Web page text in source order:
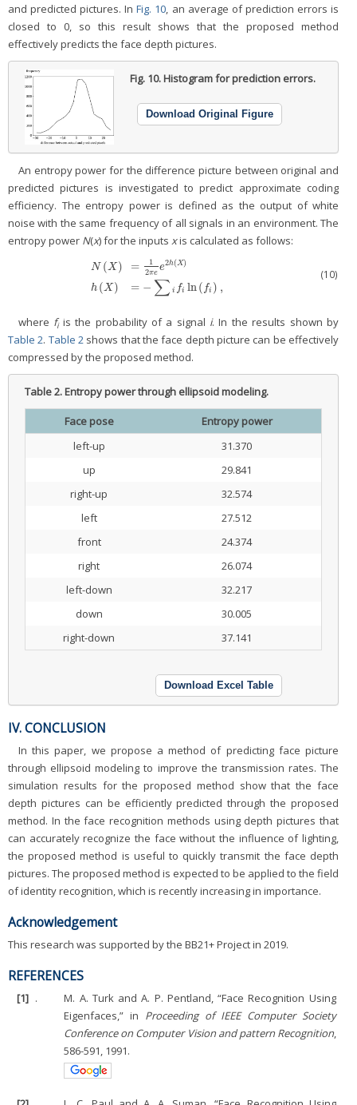
and predicted pictures. InFig. 10, an average of prediction errors is
closed to 0, so this result shows that the proposed method
effectively predicts the face depth pictures.
Fig. 10.Histogram for prediction errors.
Download Original Figure
An entropy power for the difference picture between original and
predicted pictures is investigated to predict approximate coding
efficiency. The entropy power is defined as the output of white
noise with the same frequency of all signals in an environment. The
entropy power N(x) for the inputs xis calculated as follows:
N (X )
h (X)
=
1
2πe
e2h(X)
= − ∑ i fi ln( fi ) ,
) 2 2h(X)h (10)
where fiis the probability of a signal i. In the results shown by
Table 2. Table 2 shows that the face depth picture can be effectively
compressed by the proposed method.
Table 2.Entropy power through ellipsoid modeling.
Face pose
Entropy power
left-up
31.370
up
29.841
right-up
32.574
left
27.512
front
24.374
right
26.074
left-down
32.217
down
30.005
right-down
37.141
Download Excel Table
IV. CONCLUSION
In this paper, we propose a method of predicting face picture
through ellipsoid modeling to improve the transmission rates. The
simulation results for the proposed method show that the face
depth pictures can be efficiently predicted through the proposed
method. In the face recognition methods using depth pictures that
can accurately recognize the face without the influence of lighting,
the proposed method is useful to quickly transmit the face depth
pictures. The proposed method is expected to be applied to the field
of identity recognition, which is recently increasing in importance.
Acknowledgement
This research was supported by the BB21+ Project in 2019.
REFERENCES
[1] .
M. A. Turk and A. P. Pentland, “Face Recognition Using
Eigenfaces,” in Proceeding of IEEE Computer Society
Conference on Computer Vision and pattern Recognition,
586-591, 1991.